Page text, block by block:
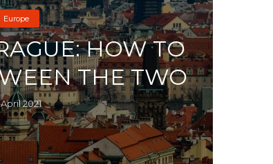
Europe
HOW TO
THE TWO
April 2021